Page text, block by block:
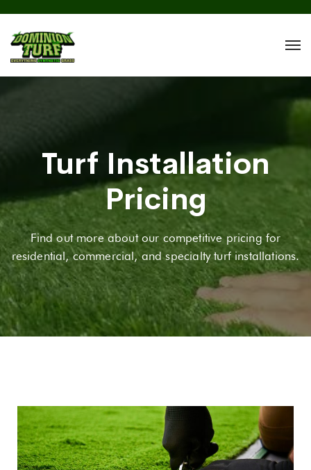
Turf Installation
Pricing
Find out more about our competitive pricing for
residential, commercial, and specialty turf installations.